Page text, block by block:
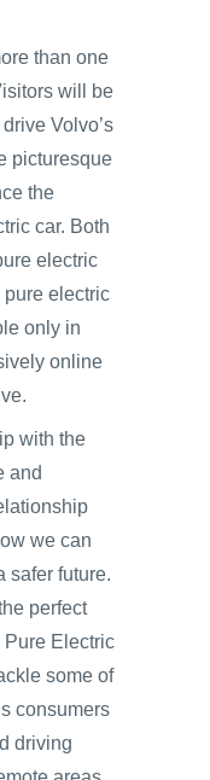
than one
will be
Volvo’s
picturesque
the
car. Both
electric
pure electric
only in
online
with the
and
we can
safer future.
perfect
Pure Electric
some of
consumers
driving